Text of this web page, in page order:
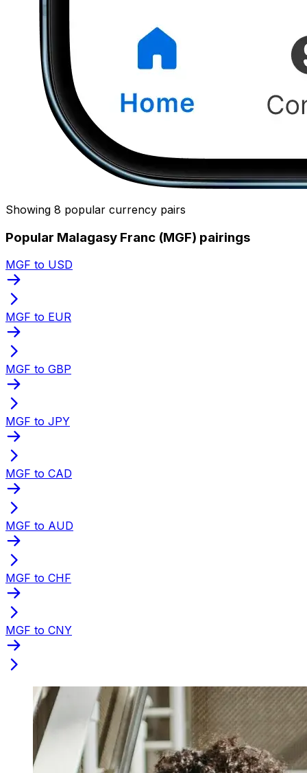
Showing 8 popular currency pairs
Popular Malagasy Franc (MGF) pairings
MGF to USD
MGF to EUR
MGF to GBP
MGF to JPY
MGF to CAD
MGF to AUD
MGF to CHF
MGF to CNY